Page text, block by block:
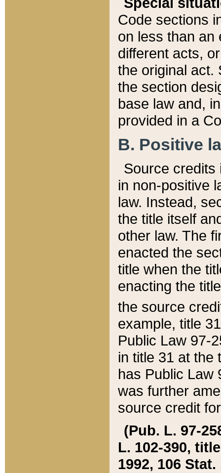
Code sections
on less than an
different acts,
the original act.
the section
base law and,
provided in a
B. Positive
Source credits
in non-positive
law. Instead,
the title itself
other law. The
enacted the
title when the
enacting the
the source
example, title
Public Law 97-
in title 31 at the
has Public Law
was further
source credit
(Pub. L. 97-
L. 102-390,
1992, 106 Stat.